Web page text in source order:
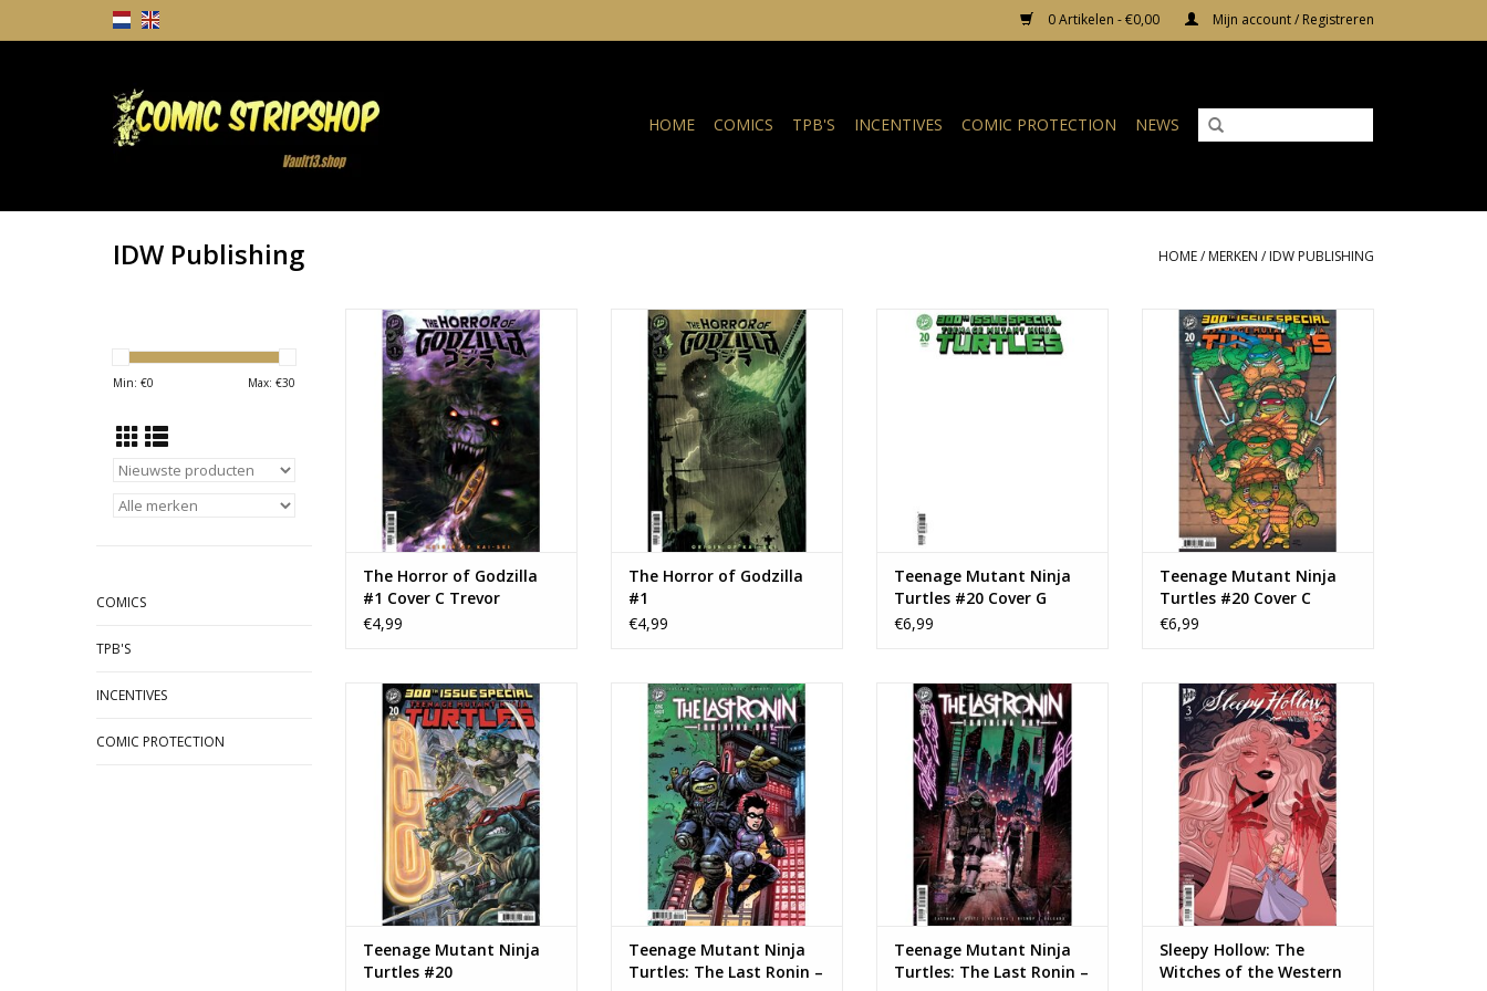
0 Artikelen - €0,00 Mijn account / Registreren
HOME COMICS TPB'S INCENTIVES COMIC PROTECTION NEWS
IDW Publishing HOME/ MERKEN / IDW PUBLISHING
Min: €0 Max: €30
COMICS
TPB'S
INCENTIVES
COMIC PROTECTION
IDW Publishing The Horror of
Godzilla #1 Cover C Trevor
Henderson Variant
TOEVOEGEN AAN WINKELWAGEN
The Horror of Godzilla
#1 Cover C Trevor
Henderson Variant
€4,99
IDW Publishing The Horror of
Godzilla #1
TOEVOEGEN AAN WINKELWAGEN
The Horror of Godzilla
#1
€4,99
IDW Publishing Teenage Mutant
Ninja Turtles #20 Cover G Blank
Teenage Mutant Ninja
Turtles #20 Cover G
Blank Foil Variant
€6,99
IDW Publishing Teenage Mutant
Ninja Turtles #20 Cover C Frank
Miller Variant
TOEVOEGEN AAN WINKELWAGEN
Teenage Mutant Ninja
Turtles #20 Cover C
Frank Miller Variant
€6,99
IDW Publishing Teenage Mutant
Ninja Turtles #20
TOEVOEGEN AAN WINKELWAGEN
Teenage Mutant Ninja
Turtles #20
IDW Publishing Teenage Mutant
Ninja Turtles: The Last Ronin –
Training Day #1 Cover B Kevin
Eastman Variant
TOEVOEGEN AAN WINKELWAGEN
Teenage Mutant Ninja
Turtles: The Last Ronin –
IDW Publishing Teenage Mutant
Ninja Turtles: The Last Ronin –
Training Day #1
TOEVOEGEN AAN WINKELWAGEN
Teenage Mutant Ninja
Turtles: The Last Ronin –
IDW Publishing Sleepy Hollow:
The Witches of the Western
Wood #3
TOEVOEGEN AAN WINKELWAGEN
Sleepy Hollow: The
Witches of the Western